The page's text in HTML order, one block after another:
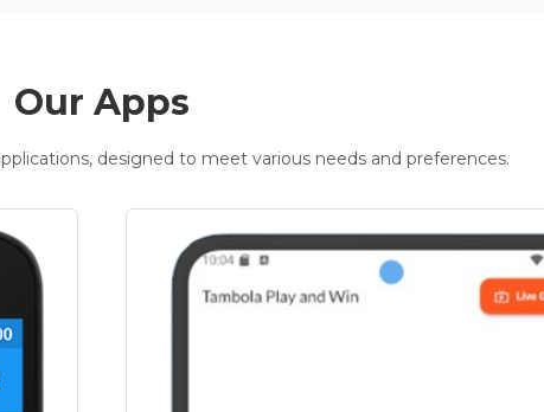
Our Apps
designed to meet various needs and preferences.